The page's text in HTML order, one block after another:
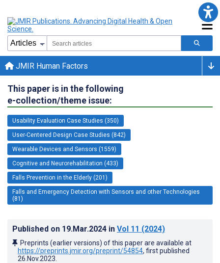
JMIR Human Factors
This paper is in the following
e-collection/theme issue:
Usability Evaluation Case Studies (350)
User-Centered Design Case Studies (842)
Wearable Devices and Sensors (1559)
Cognitive and Neurorehabilitation (433)
Falls Prevention in the Elderly (201)
Falls and Emergency Detection with Sensors and other Technologies
(81)
Published on 19.Mar.2024 in Vol 11 (2024)
Preprints (earlier versions) of this paper are available at
https://preprints.jmir.org/preprint/54854, first published
26.Nov.2023